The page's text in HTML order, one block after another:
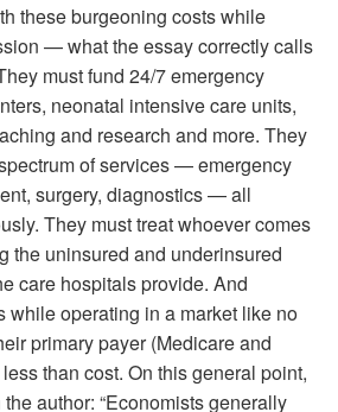
these burgeoning costs while
— what the essay correctly calls
must fund 24/7 emergency
neonatal intensive care units,
and research and more. They
of services — emergency
surgery, diagnostics — all
They must treat whoever comes
the uninsured and underinsured
care hospitals provide. And
while operating in a market like no
primary payer (Medicare and
than cost. On this general point,
author: “Economists generally